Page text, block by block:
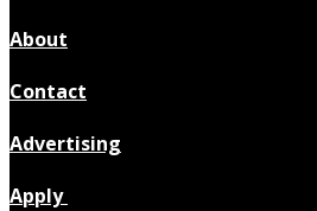
About
Contact
Advertising
Apply